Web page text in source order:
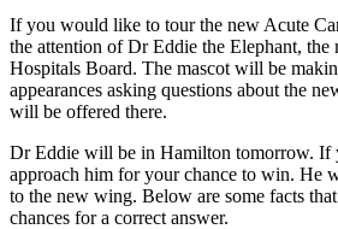
If you would like to tour the new Acute
the attention of Dr Eddie the Elephant, the
Hospitals Board. The mascot will be
appearances asking questions about the
will be offered there.
Dr Eddie will be in Hamilton tomorrow. If
approach him for your chance to win. He
to the new wing. Below are some facts
chances for a correct answer.